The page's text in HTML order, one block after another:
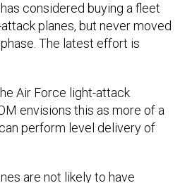
planes, but never moved
The latest effort is
envisions this as more of a
perform level delivery of
included in more expensive